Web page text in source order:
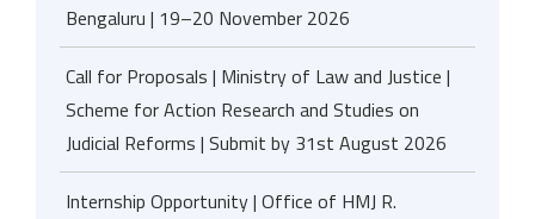
Bengaluru | 19–20 November 2026
Call for Proposals | Ministry of Law and Justice |
Scheme for Action Research and Studies on
Judicial Reforms | Submit by 31st August 2026
Internship Opportunity | Office of HMJ R.